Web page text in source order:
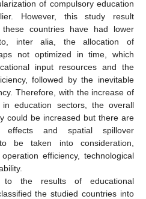
of compulsory education
However, this study result
countries have had lower
inter alia, the allocation of
not optimized in time, which
input resources and the
followed by the inevitable
Therefore, with the increase of
education sectors, the overall
could be increased but there are
effects and spatial spillover
be taken into consideration,
efficiency, technological
to the results of educational
the studied countries into